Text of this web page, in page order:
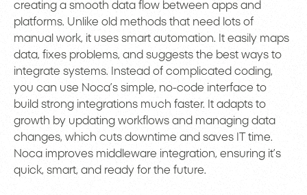
creating a smooth data flow between apps and
platforms. Unlike old methods that need lots of
manual work, it uses smart automation. It easily maps
data, fixes problems, and suggests the best ways to
integrate systems. Instead of complicated coding,
you can use Noca’s simple, no-code interface to
build strong integrations much faster. It adapts to
growth by updating workflows and managing data
changes, which cuts downtime and saves IT time.
Noca improves middleware integration, ensuring it’s
quick, smart, and ready for the future.